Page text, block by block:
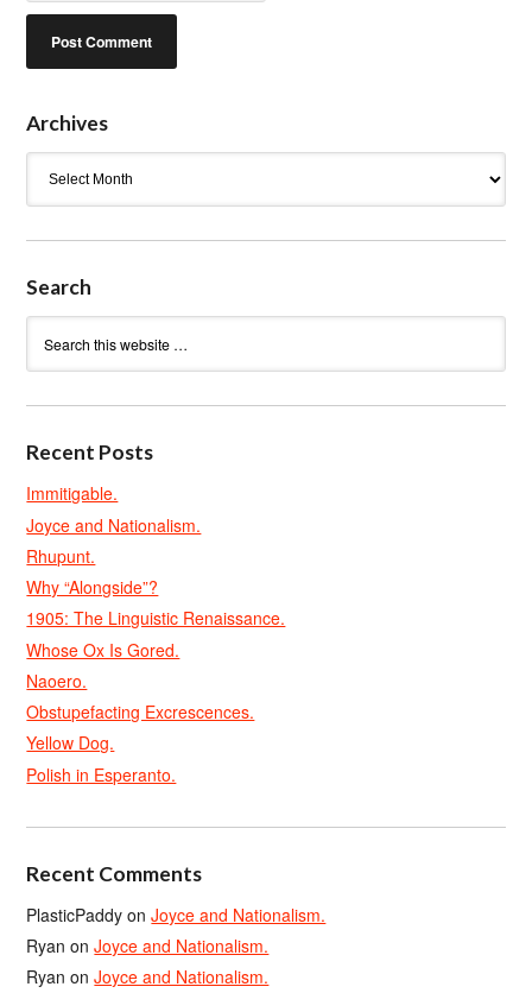
Archives
Search
Recent Posts
Immitigable.
Joyce and Nationalism.
Rhupunt.
Why “Alongside”?
1905: The Linguistic Renaissance.
Whose Ox Is Gored.
Naoero.
Obstupefacting Excrescences.
Yellow Dog.
Polish in Esperanto.
Recent Comments
PlasticPaddy onJoyce and Nationalism.
Ryan onJoyce and Nationalism.
Ryan onJoyce and Nationalism.